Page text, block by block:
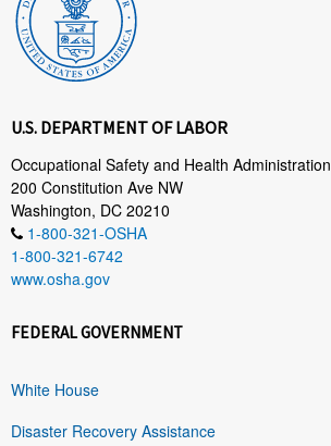
U.S. DEPARTMENT OF LABOR
Occupational Safety and Health Administration
200 Constitution Ave NW
Washington, DC 20210
1-800-321-OSHA
1-800-321-6742
www.osha.gov
FEDERAL GOVERNMENT
White House
Disaster Recovery Assistance